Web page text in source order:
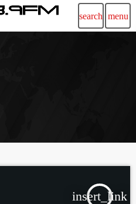
search menu
insert_link